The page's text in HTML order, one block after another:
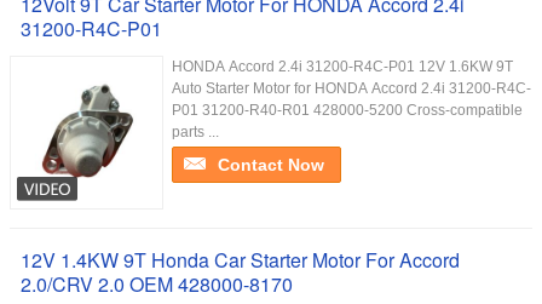
31200-R4C-P01
HONDA Accord 2.4i 31200-R4C-P01 12V 1.6KW 9T
Auto Starter Motor for HONDA Accord 2.4i 31200-R4C-
P01 31200-R40-R01 428000-5200 Cross-compatible
parts ...
Contact Now
12V 1.4KW 9T Honda Car Starter Motor For Accord
2.0/CRV 2.0 OEM 428000-8170